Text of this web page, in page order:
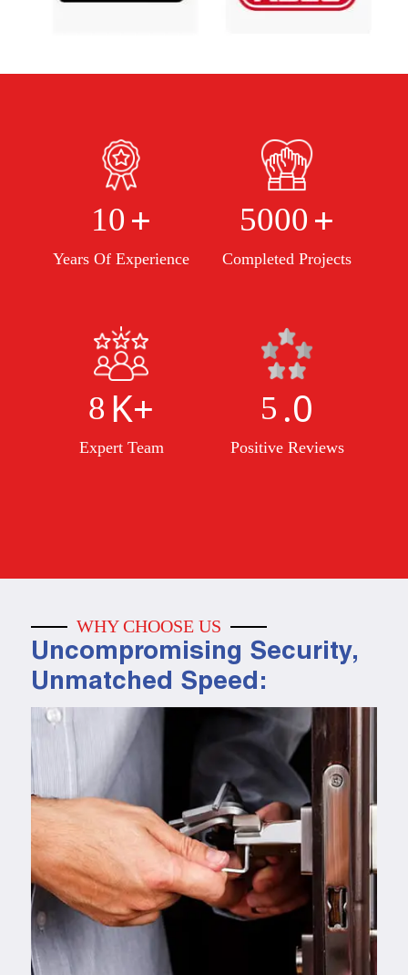
10 +
Years Of Experience
5000 +
Completed Projects
8 K+
Expert Team
5 .0
Positive Reviews
WHY CHOOSE US
Uncompromising Security,
Unmatched Speed: